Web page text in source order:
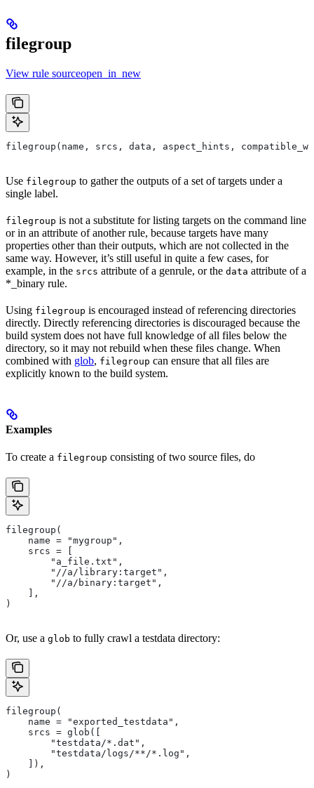
filegroup
View rule sourceopen_in_new
filegroup(name, srcs, data, aspect_hints,
Use filegroup to gather the outputs of a set of targets under a
single label.
filegroup is not a substitute for listing targets on the command line
or in an attribute of another rule, because targets have many
properties other than their outputs, which are not collected in the
same way. However, it’s still useful in quite a few cases, for
example, in the srcs attribute of a genrule, or the data attribute of a
*_binary rule.
Using filegroup is encouraged instead of referencing directories
directly. Directly referencing directories is discouraged because the
build system does not have full knowledge of all files below the
directory, so it may not rebuild when these files change. When
combined with glob, filegroup can ensure that all files are
explicitly known to the build system.
Examples
To create a filegroup consisting of two source files, do
filegroup(
    name = "mygroup",
    srcs = [
        "a_file.txt",
        "//a/library:target",
        "//a/binary:target",
    ],
)
Or, use a glob to fully crawl a testdata directory:
filegroup(
    name = "exported_testdata",
    srcs = glob([
        "testdata/*.dat",
        "testdata/logs/**/*.log",
    ]),
)